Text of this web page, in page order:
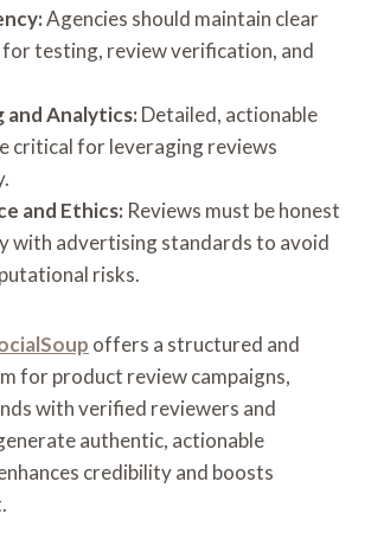
Agencies should maintain clear
for testing, review verification, and
and Analytics: Detailed, actionable
critical for leveraging reviews
and Ethics: Reviews must be honest
with advertising standards to avoid
risks.
offers a structured and
for product review campaigns,
with verified reviewers and
authentic, actionable
credibility and boosts